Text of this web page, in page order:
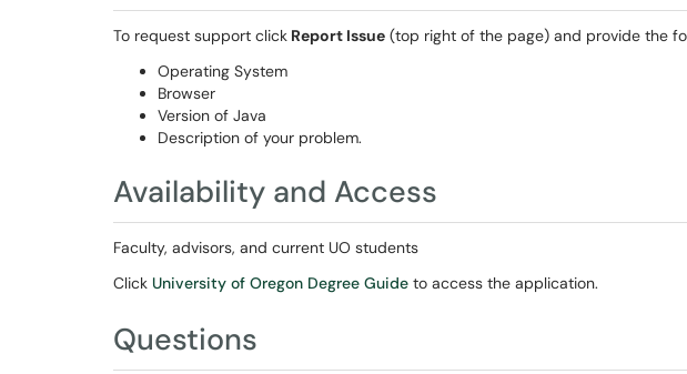
To request support click Report Issue (top right of the page) and provide the
Operating System
Browser
Version of Java
Description of your problem.
Availability and Access
Faculty, advisors, and current UO students
Click University of Oregon Degree Guide to access the application.
Questions